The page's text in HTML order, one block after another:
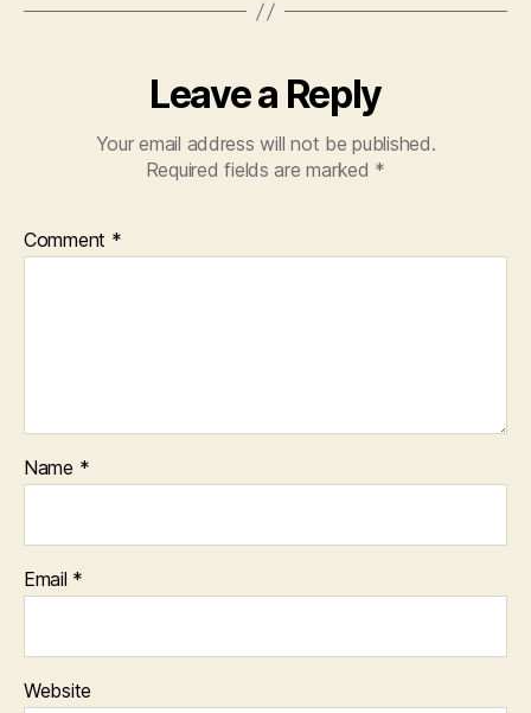
Leave a Reply
Your email address will not be published.
Required fields are marked *
Comment *
Name *
Email *
Website